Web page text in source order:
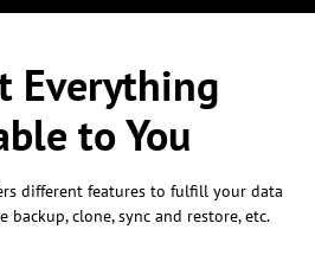
Everything
to You
different features to fulfill your data
backup, clone, sync and restore, etc.